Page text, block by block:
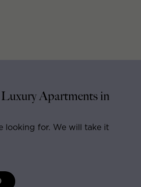
Apartments in
looking for. We will take it